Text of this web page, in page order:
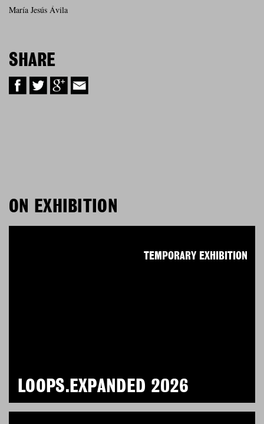
María Jesús Ávila
SHARE
ON EXHIBITION
LOOPS.EXPANDED 2026
TEMPORARY EXHIBITION